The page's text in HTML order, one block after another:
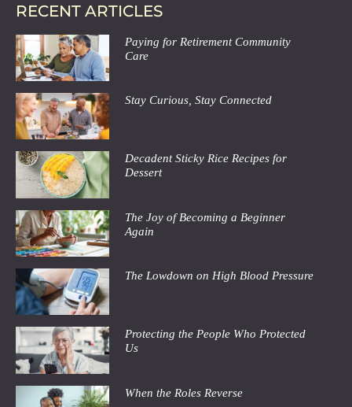
RECENT ARTICLES
Paying for Retirement Community
Care
Stay Curious, Stay Connected
Decadent Sticky Rice Recipes for
Dessert
The Joy of Becoming a Beginner
Again
The Lowdown on High Blood Pressure
Protecting the People Who Protected
Us
When the Roles Reverse